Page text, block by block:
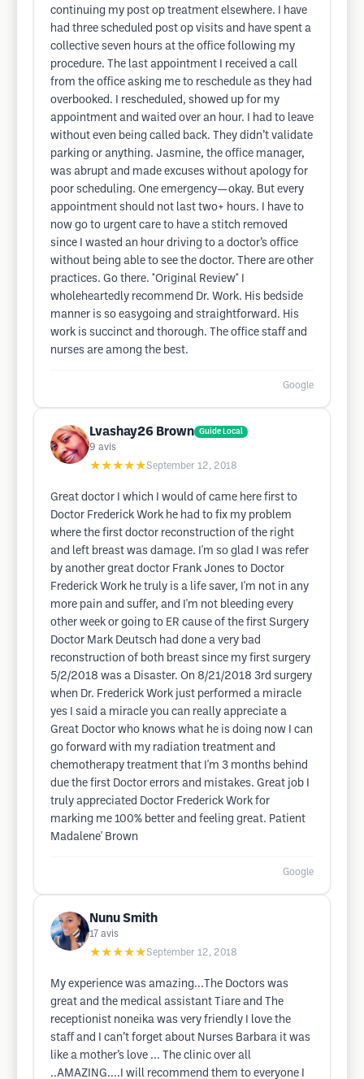
continuing my post op treatment elsewhere. I have
had three scheduled post op visits and have spent a
collective seven hours at the office following my
procedure. The last appointment I received a call
from the office asking me to reschedule as they had
overbooked. I rescheduled, showed up for my
appointment and waited over an hour. I had to leave
without even being called back. They didn’t validate
parking or anything. Jasmine, the office manager,
was abrupt and made excuses without apology for
poor scheduling. One emergency—okay. But every
appointment should not last two+ hours. I have to
now go to urgent care to have a stitch removed
since I wasted an hour driving to a doctor’s office
without being able to see the doctor. There are other
practices. Go there. *Original Review* I
wholeheartedly recommend Dr. Work. His bedside
manner is so easygoing and straightforward. His
work is succinct and thorough. The office staff and
nurses are among the best.
Google
Lvashay26 Brown Guide Local
9 avis
★★★★★September 12, 2018
Great doctor I which I would of came here first to
Doctor Frederick Work he had to fix my problem
where the first doctor reconstruction of the right
and left breast was damage. I'm so glad I was refer
by another great doctor Frank Jones to Doctor
Frederick Work he truly is a life saver, I'm not in any
more pain and suffer, and I'm not bleeding every
other week or going to ER cause of the first Surgery
Doctor Mark Deutsch had done a very bad
reconstruction of both breast since my first surgery
5/2/2018 was a Disaster. On 8/21/2018 3rd surgery
when Dr. Frederick Work just performed a miracle
yes I said a miracle you can really appreciate a
Great Doctor who knows what he is doing now I can
go forward with my radiation treatment and
chemotherapy treatment that I'm 3 months behind
due the first Doctor errors and mistakes. Great job I
truly appreciated Doctor Frederick Work for
marking me 100% better and feeling great. Patient
Madalene' Brown
Google
Nunu Smith
17 avis
★★★★★September 12, 2018
My experience was amazing...The Doctors was
great and the medical assistant Tiare and The
receptionist noneika was very friendly I love the
staff and I can’t forget about Nurses Barbara it was
like a mother’s love ... The clinic over all
..AMAZING....I will recommend them to everyone I